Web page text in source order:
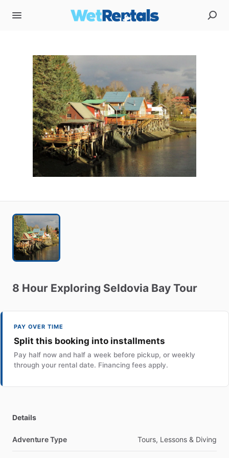
8 Hour Exploring Seldovia Bay Tour
PAY OVER TIME
Split this booking into installments
Pay half now and half a week before pickup, or weekly
through your rental date. Financing fees apply.
Details
Adventure Type Tours, Lessons & Diving